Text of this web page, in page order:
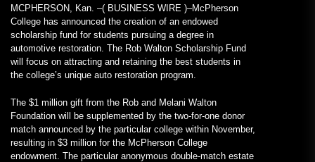
MCPHERSON, Kan. –( BUSINESS WIRE )–McPherson
College has announced the creation of an endowed
scholarship fund for students pursuing a degree in
automotive restoration. The Rob Walton Scholarship Fund
will focus on attracting and retaining the best students in
the college’s unique auto restoration program.
The $1 million gift from the Rob and Melani Walton
Foundation will be supplemented by the two-for-one donor
match announced by the particular college within November,
resulting in $3 million for the McPherson College
endowment. The particular anonymous double-match estate